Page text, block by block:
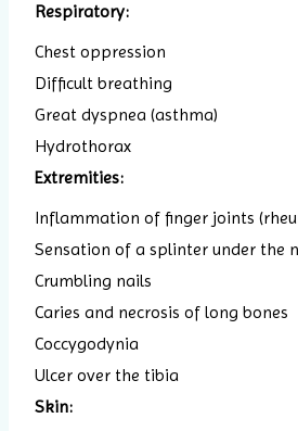
Respiratory:
Chest oppression
Difficult breathing
Great dyspnea (asthma)
Hydrothorax
Extremities:
Inflammation of finger joints
Sensation of a splinter under the
Crumbling nails
Caries and necrosis of long bones
Coccygodynia
Ulcer over the tibia
Skin: